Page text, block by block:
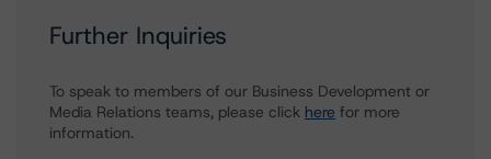
Further Inquiries
To speak to members of our Business Development or
Media Relations teams, please click here for more
information.